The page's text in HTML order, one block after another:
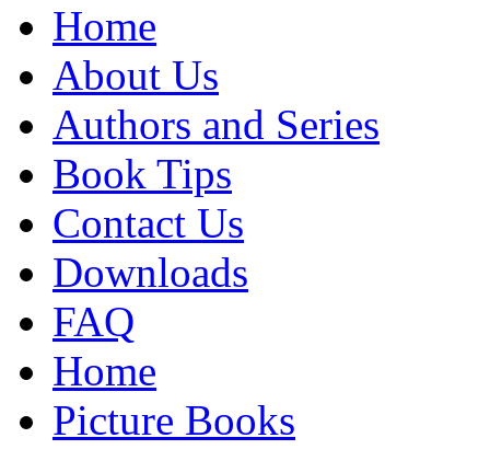
Home
About Us
Authors and Series
Book Tips
Contact Us
Downloads
FAQ
Home
Picture Books